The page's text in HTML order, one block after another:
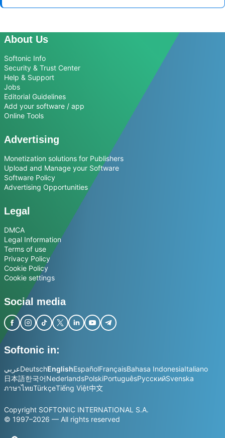
About Us
Softonic Info
Security & Trust Center
Help & Support
Jobs
Editorial Guidelines
Add your software / app
Online Tools
Advertising
Monetization solutions for Publishers
Upload and Manage your Software
Software Policy
Advertising Opportunities
Legal
DMCA
Legal Information
Terms of use
Privacy Policy
Cookie Policy
Cookie settings
Social media
Softonic in:
عربيDeutschEnglishEspañolFrançaisBahasa IndonesiaItaliano
日本語한국어NederlandsPolskiPortuguêsРусскийSvenska
ภาษาไทยTürkçeTiếng Việt中文
Copyright SOFTONIC INTERNATIONAL S.A.
© 1997–2026 — All rights reserved